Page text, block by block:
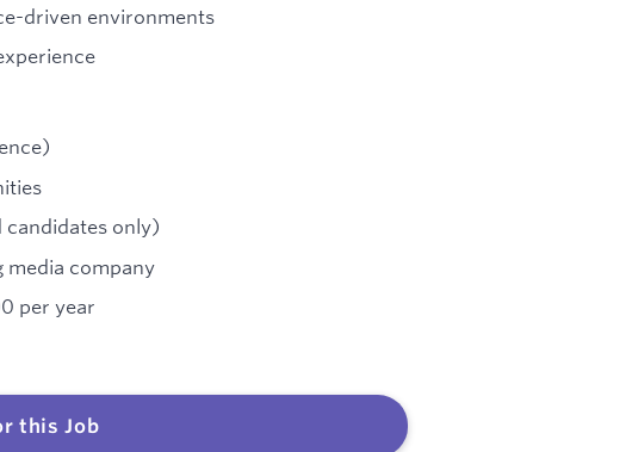
driven environments
only)
company
per year
this Job